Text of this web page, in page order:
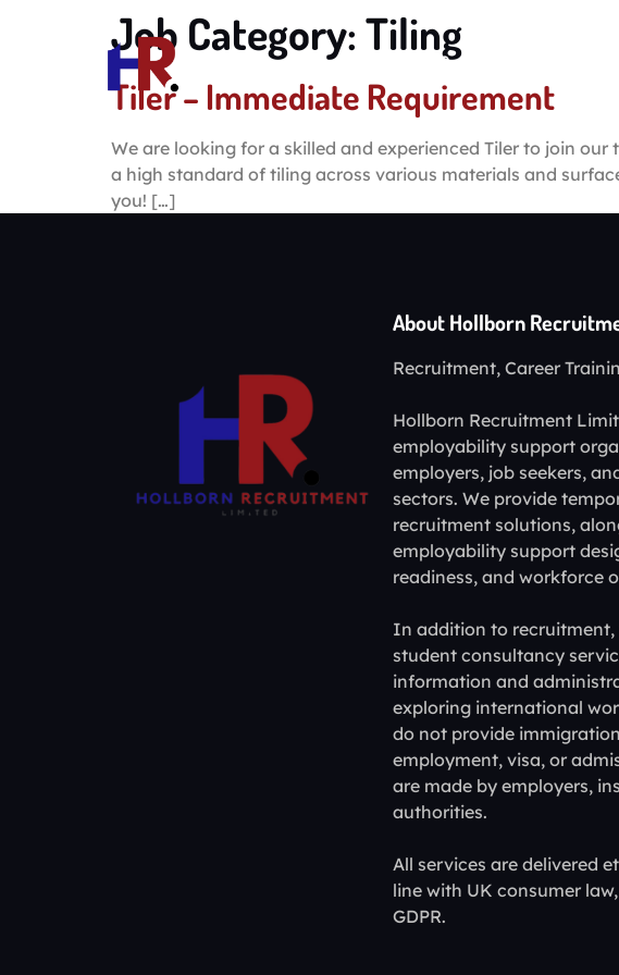
Home
Job Category: Tiling
Tiler – Immediate Requirement
We are looking for a skilled and experienced Tiler to join
a high standard of tiling across various materials and
you! […]
About Hollborn
Recruitment, Career
Hollborn Recruitment
employability support
employers, job seekers,
sectors. We provide
recruitment solutions,
employability support
readiness, and workforce
In addition to
student consultancy
information and
exploring international
do not provide
employment, visa, or
are made by employers,
authorities.
All services are delivered
line with UK consumer
GDPR.